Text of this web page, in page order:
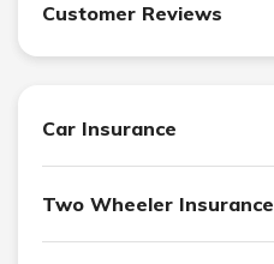
Customer Reviews
Car Insurance
Two Wheeler Insurance